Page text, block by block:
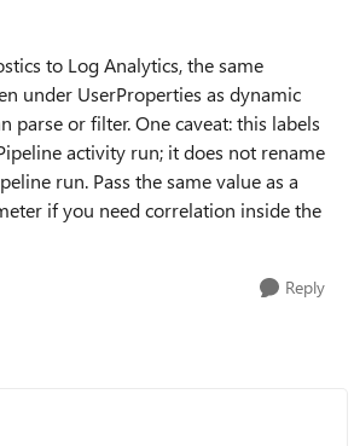
to Log Analytics, the same
under UserProperties as dynamic
parse or filter. One caveat: this labels
activity run; it does not rename
run. Pass the same value as a
if you need correlation inside the
Reply